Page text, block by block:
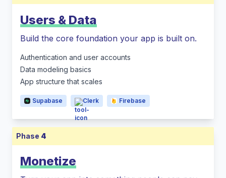
Users & Data
Build the core foundation your app is built on.
Authentication and user accounts
Data modeling basics
App structure that scales
Supabase Clerk Firebase
Phase 4
Monetize